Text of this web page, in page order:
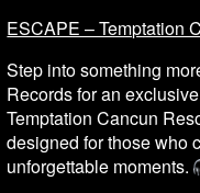
ESCAPE – Temptation
Step into something
Records for an
Temptation Cancun
designed for those who
unforgettable moments.